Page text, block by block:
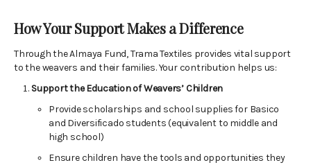
How Your Support Makes a Difference
Through the Almaya Fund, Trama Textiles provides vital support
to the weavers and their families. Your contribution helps us:
Support the Education of Weavers’ Children
Provide scholarships and school supplies for Basico
and Diversificado students (equivalent to middle and
high school)
Ensure children have the tools and opportunities they